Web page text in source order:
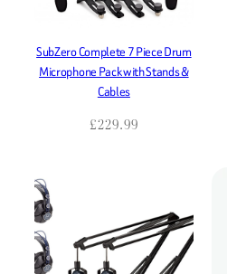
SubZero Complete 7 Piece Drum
Microphone Pack with Stands &
Cables
£229.99